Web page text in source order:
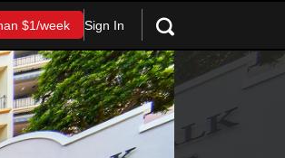
$1/week Sign In